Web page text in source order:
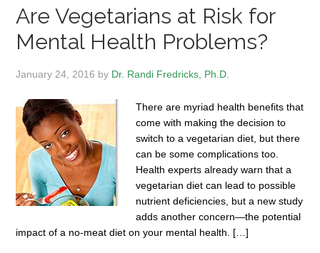
Are Vegetarians at Risk for
Mental Health Problems?
January 24, 2016 by Dr. Randi Fredricks, Ph.D.
There are myriad health benefits that
come with making the decision to
switch to a vegetarian diet, but there
can be some complications too.
Health experts already warn that a
vegetarian diet can lead to possible
nutrient deficiencies, but a new study
adds another concern—the potential
impact of a no-meat diet on your mental health. […]